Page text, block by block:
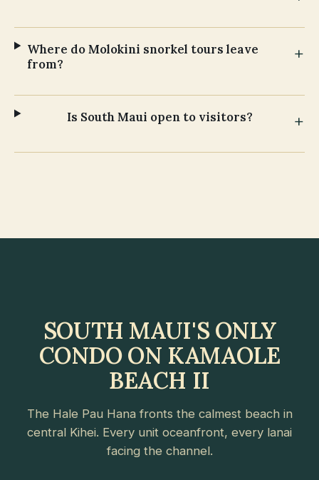
Where do Molokini snorkel tours leave
from?
Is South Maui open to visitors?
SOUTH MAUI'S ONLY
CONDO ON KAMAOLE
BEACH II
The Hale Pau Hana fronts the calmest beach in
central Kihei. Every unit oceanfront, every lanai
facing the channel.